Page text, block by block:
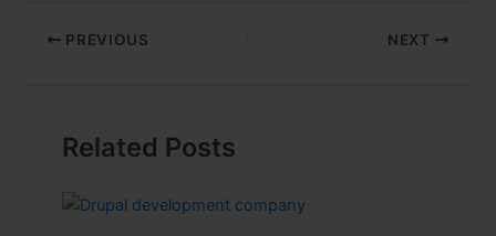
PREVIOUS NEXT
Related Posts